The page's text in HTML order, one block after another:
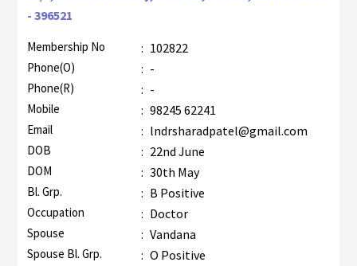
- 396521
Membership No : 102822
Phone(O) : -
Phone(R) : -
Mobile : 98245 62241
Email : lndrsharadpatel@gmail.com
DOB : 22nd June
DOM : 30th May
Bl. Grp. : B Positive
Occupation : Doctor
Spouse : Vandana
Spouse Bl. Grp. : O Positive